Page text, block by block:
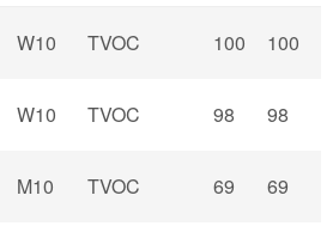
W10 TVOC 100 100
W10 TVOC 98 98
M10 TVOC 69 69